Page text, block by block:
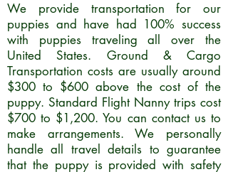
We provide transportation for our
puppies and have had 100% success
with puppies traveling all over the
United States. Ground & Cargo
Transportation costs are usually around
$300 to $600 above the cost of the
puppy. Standard Flight Nanny trips cost
$700 to $1,200. You can contact us to
make arrangements. We personally
handle all travel details to guarantee
that the puppy is provided with safety